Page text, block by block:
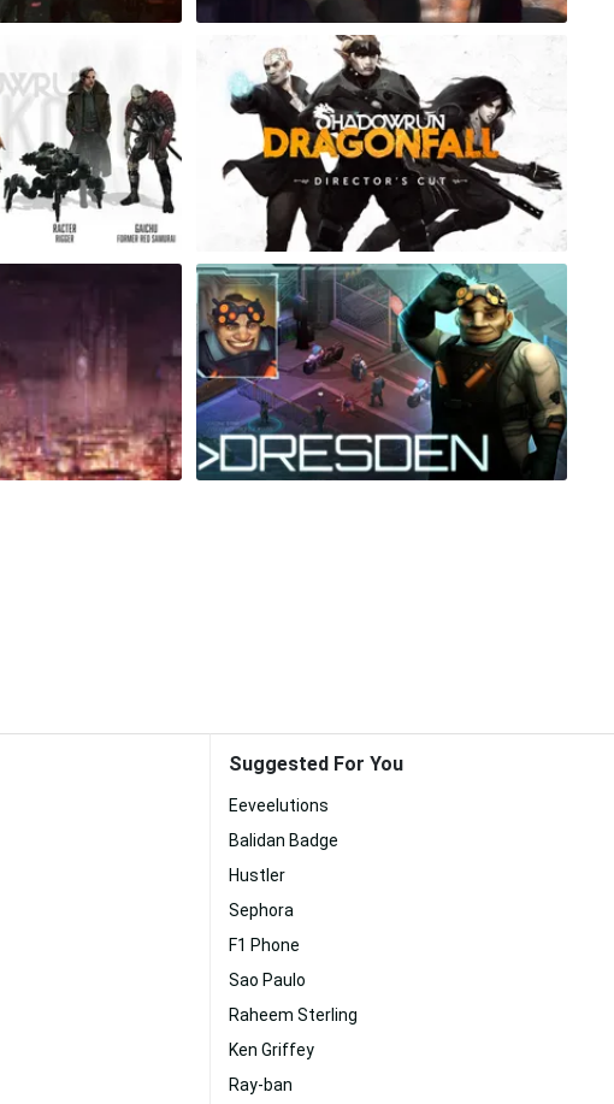
Suggested For You
Eeveelutions
Balidan Badge
Hustler
Sephora
F1 Phone
Sao Paulo
Raheem Sterling
Ken Griffey
Ray-ban